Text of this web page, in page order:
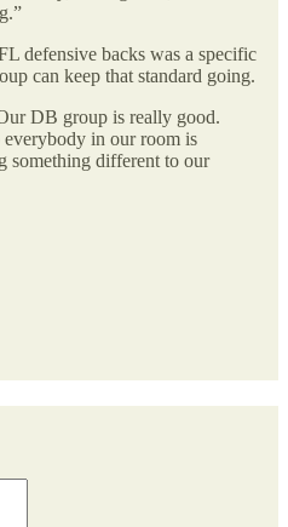
defensive backs was a specific
can keep that standard going.
DB group is really good.
everybody in our room is
something different to our